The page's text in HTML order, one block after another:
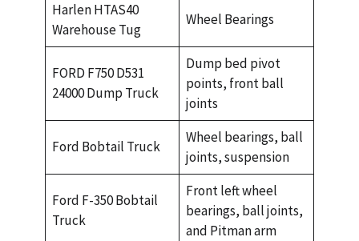
Harlen HTAS40
Warehouse Tug
Wheel Bearings
FORD F750 D531
24000 Dump Truck
Dump bed pivot
points, front ball
joints
Ford Bobtail Truck
Wheel bearings, ball
joints, suspension
Ford F-350 Bobtail
Truck
Front left wheel
bearings, ball joints,
and Pitman arm